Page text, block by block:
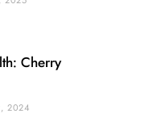
Cherry
2024